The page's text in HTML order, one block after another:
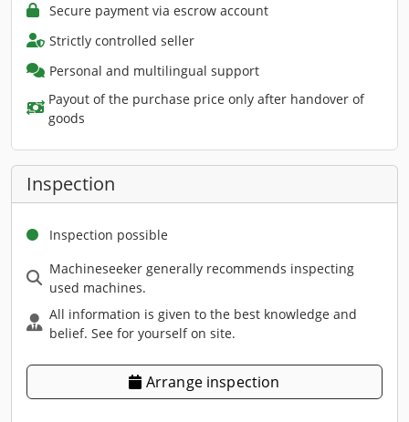
Secure payment via escrow account
Strictly controlled seller
Personal and multilingual support
Payout of the purchase price only after handover of
goods
Inspection
Inspection possible
Machineseeker generally recommends inspecting
used machines.
All information is given to the best knowledge and
belief. See for yourself on site.
Arrange inspection